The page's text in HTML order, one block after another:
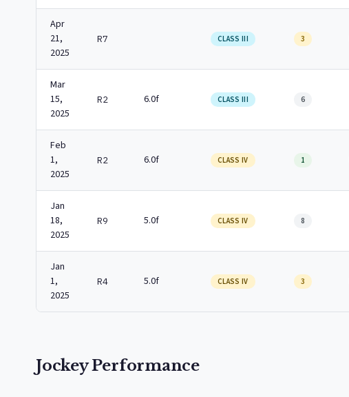
Apr
21,
2025
R7 CLASS III 3
Mar
15,
2025
R2 6.0f CLASS III 6
Feb
1,
2025
R2 6.0f CLASS IV 1
Jan
18,
2025
R9 5.0f CLASS IV 8
Jan
1,
2025
R4 5.0f CLASS IV 3
Jockey Performance